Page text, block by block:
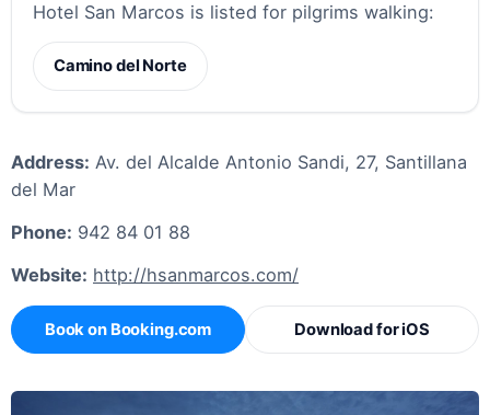
Hotel San Marcos is listed for pilgrims walking:
Camino del Norte
Address: Av. del Alcalde Antonio Sandi, 27, Santillana
del Mar
Phone: 942 84 01 88
Website: http://hsanmarcos.com/
Book on Booking.com Download for iOS